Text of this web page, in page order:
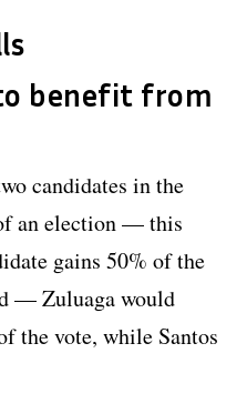
benefit from
candidates in the
an election — this
gains 50% of the
— Zuluaga would
the vote, while Santos